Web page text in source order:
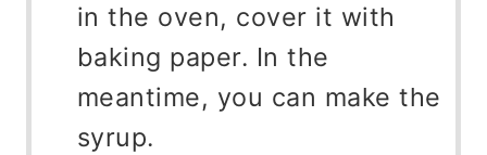
in the oven, cover it with
baking paper. In the
meantime, you can make the
syrup.